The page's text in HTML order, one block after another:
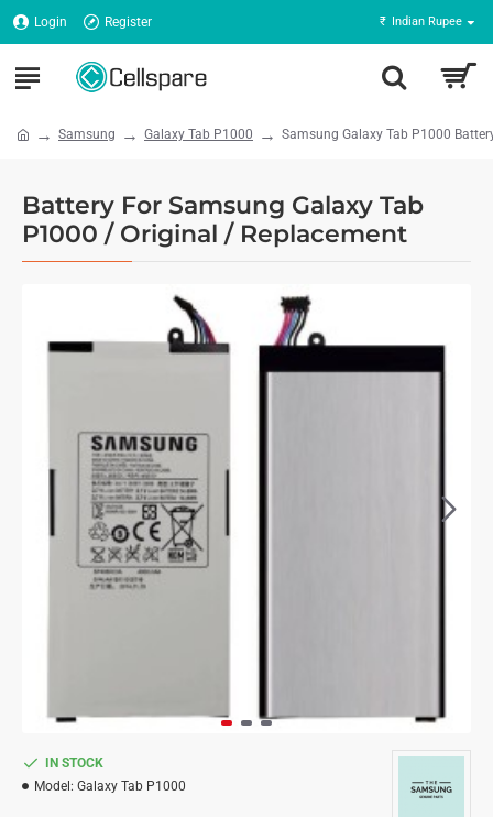
Login Register ₹ Indian Rupee
Samsung Galaxy Tab P1000 Samsung Galaxy Tab P1000
Battery For Samsung Galaxy Tab
P1000 / Original / Replacement
IN STOCK
Model: Galaxy Tab P1000